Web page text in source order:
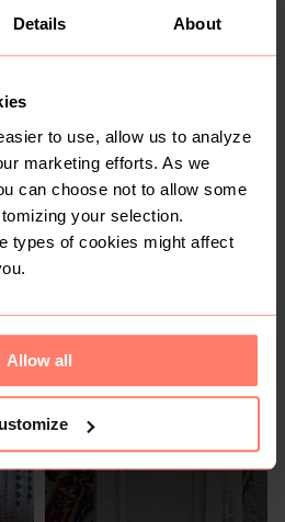
Details About
to use, allow us to analyze
marketing efforts. As we
can choose not to allow some
your selection.
types of cookies might affect
Allow all
R 150
9